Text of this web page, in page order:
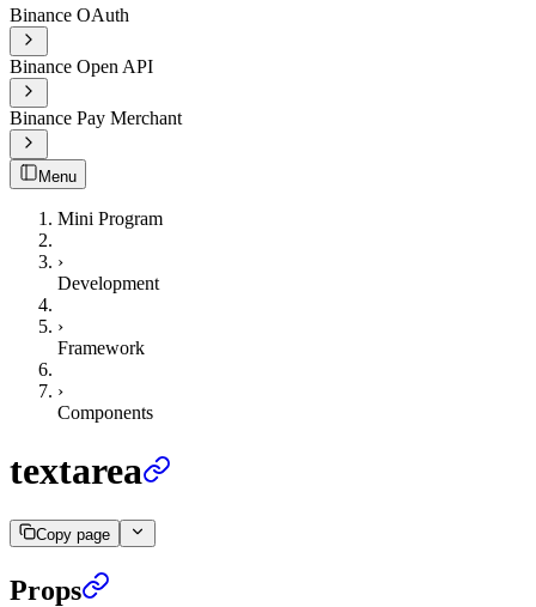
Binance OAuth
Binance Open API
Binance Pay Merchant
Menu
Mini Program
›
Development
›
Framework
›
Components
textarea
Copy page
Props